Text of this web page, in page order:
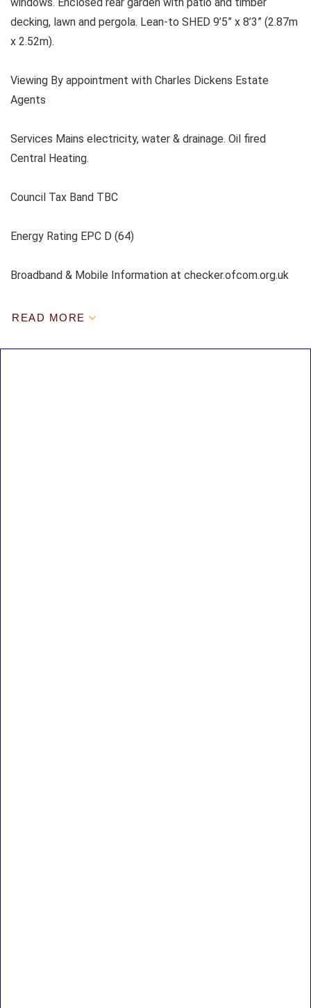
decking, lawn and pergola. Lean-to SHED 9’5” x 8’3” (2.87m
x 2.52m).
Viewing By appointment with Charles Dickens Estate
Agents
Services Mains electricity, water & drainage. Oil fired
Central Heating.
Council Tax Band TBC
Energy Rating EPC D (64)
Broadband & Mobile Information at checker.ofcom.org.uk
READ MORE